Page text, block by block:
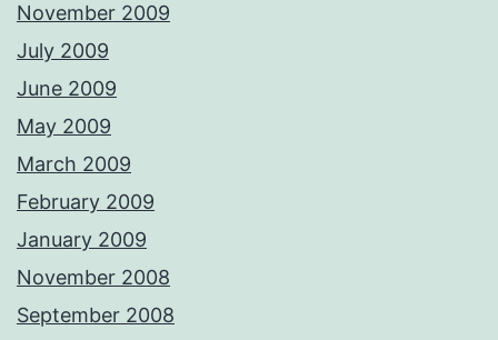
November 2009
July 2009
June 2009
May 2009
March 2009
February 2009
January 2009
November 2008
September 2008